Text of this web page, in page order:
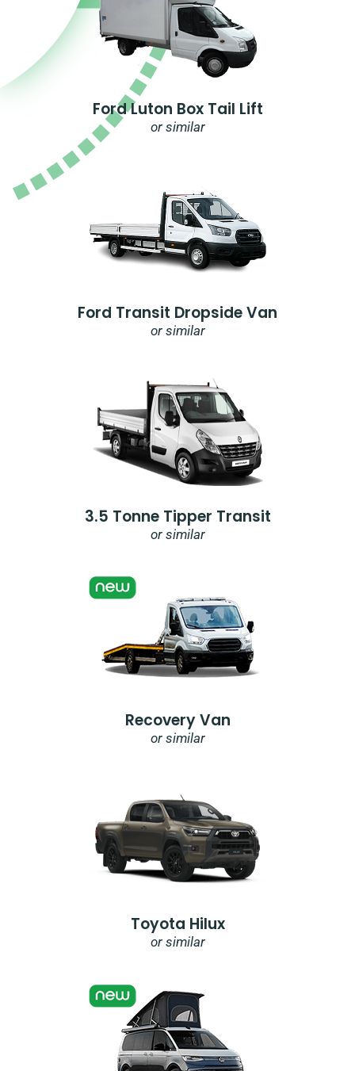
Ford Luton Box Tail Lift
or similar
Ford Transit Dropside Van
or similar
3.5 Tonne Tipper Transit
or similar
Recovery Van
or similar
Toyota Hilux
or similar